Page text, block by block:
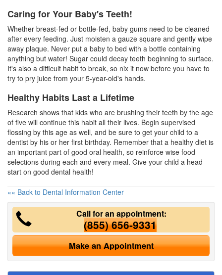
Caring for Your Baby's Teeth!
Whether breast-fed or bottle-fed, baby gums need to be cleaned
after every feeding. Just moisten a gauze square and gently wipe
away plaque. Never put a baby to bed with a bottle containing
anything but water! Sugar could decay teeth beginning to surface.
It's also a difficult habit to break, so nix it now before you have to
try to pry juice from your 5-year-old's hands.
Healthy Habits Last a Lifetime
Research shows that kids who are brushing their teeth by the age
of five will continue this habit all their lives. Begin supervised
flossing by this age as well, and be sure to get your child to a
dentist by his or her first birthday. Remember that a healthy diet is
an important part of good oral health, so reinforce wise food
selections during each and every meal. Give your child a head
start on good dental health!
«« Back to Dental Information Center
Call for an appointment:
(855) 656-9331
Make an Appointment